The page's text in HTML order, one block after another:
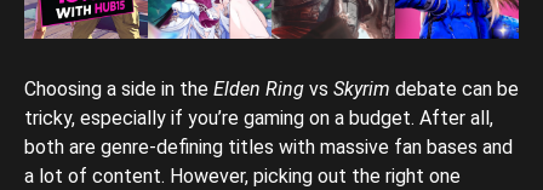
Choosing a side in the Elden Ring vs Skyrim debate can be
tricky, especially if you’re gaming on a budget. After all,
both are genre-defining titles with massive fan bases and
a lot of content. However, picking out the right one